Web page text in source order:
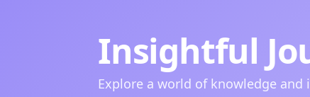
Insightful
Explore a world of knowledge and